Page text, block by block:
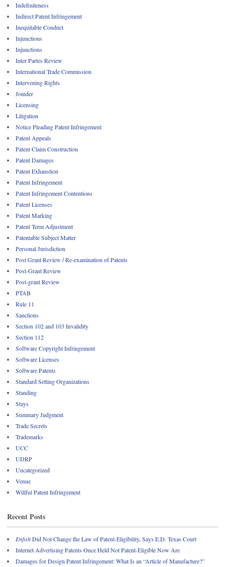
Indefiniteness
Indirect Patent Infringement
Inequitable Conduct
Injunctions
Injunctions
Inter Partes Review
International Trade Commission
Intervening Rights
Joinder
Licensing
Litigation
Notice Pleading Patent Infringement
Patent Appeals
Patent Claim Construction
Patent Damages
Patent Exhaustion
Patent Infringement
Patent Infringement Contentions
Patent Licenses
Patent Marking
Patent Term Adjustment
Patentable Subject Matter
Personal Jurisdiction
Post Grant Review / Re-examination of Patents
Post-Grant Review
Post-grant Review
PTAB
Rule 11
Sanctions
Section 102 and 103 Invalidity
Section 112
Software Copyright Infringement
Software Licenses
Software Patents
Standard Setting Organizations
Standing
Stays
Summary Judgment
Trade Secrets
Trademarks
UCC
UDRP
Uncategorized
Venue
Willful Patent Infringement
Recent Posts
EnfishDid Not Change the Law of Patent-Eligibility, Says E.D. Texas Court
Internet Advertising Patents Once Held Not Patent-Eligible Now Are
Damages for Design Patent Infringement: What Is an “Article of Manufacture?”